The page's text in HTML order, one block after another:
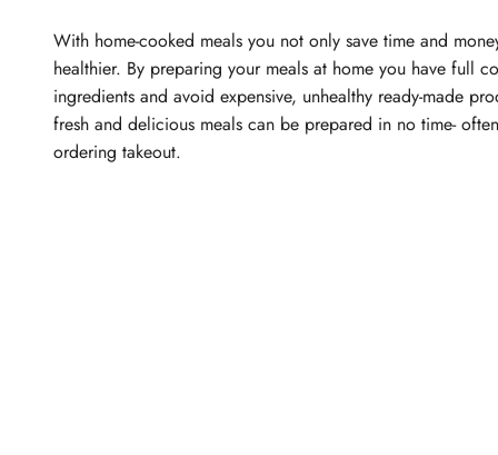
With home-cooked meals you not only save time and
healthier. By preparing your meals at home you have full
ingredients and avoid expensive, unhealthy ready-made
fresh and delicious meals can be prepared in no time-
ordering takeout.